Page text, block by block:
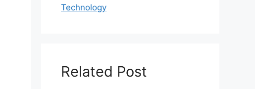
Technology
Related Post